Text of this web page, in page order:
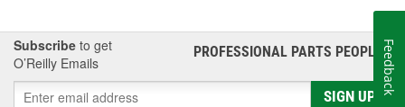
of its kind in the U.S. and has established a reputation around the
globe, for the finest quality products and service.
Subscribe to get
O’Reilly Emails
PROFESSIONAL PARTS PEOPLE®
SIGN UP
Feedback